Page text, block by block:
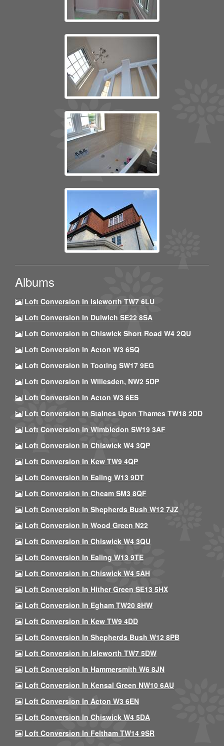
Albums
Loft Conversion In Isleworth TW7 6LU
Loft Conversion In Dulwich SE22 8SA
Loft Conversion In Chiswick Short Road W4 2QU
Loft Conversion In Acton W3 6SQ
Loft Conversion In Tooting SW17 9EG
Loft Conversion In Willesden, NW2 5DP
Loft Conversion In Acton W3 6ES
Loft Conversion In Staines Upon Thames TW18 2DD
Loft Conversion In Wimbledon SW19 3AF
Loft Conversion In Chiswick W4 3QP
Loft Conversion In Kew TW9 4QP
Loft Conversion In Ealing W13 9DT
Loft Conversion In Cheam SM3 8QF
Loft Conversion In Shepherds Bush W12 7JZ
Loft Conversion In Wood Green N22
Loft Conversion In Chiswick W4 3QU
Loft Conversion In Ealing W13 9TE
Loft Conversion In Chiswick W4 5AH
Loft Conversion In Hither Green SE13 5HX
Loft Conversion In Egham TW20 8HW
Loft Conversion In Kew TW9 4DD
Loft Conversion In Shepherds Bush W12 8PB
Loft Conversion In Isleworth TW7 5DW
Loft Conversion In Hammersmith W6 8JN
Loft Conversion In Kensal Green NW10 6AU
Loft Conversion In Acton W3 6EN
Loft Conversion In Chiswick W4 5DA
Loft Conversion In Feltham TW14 9SR